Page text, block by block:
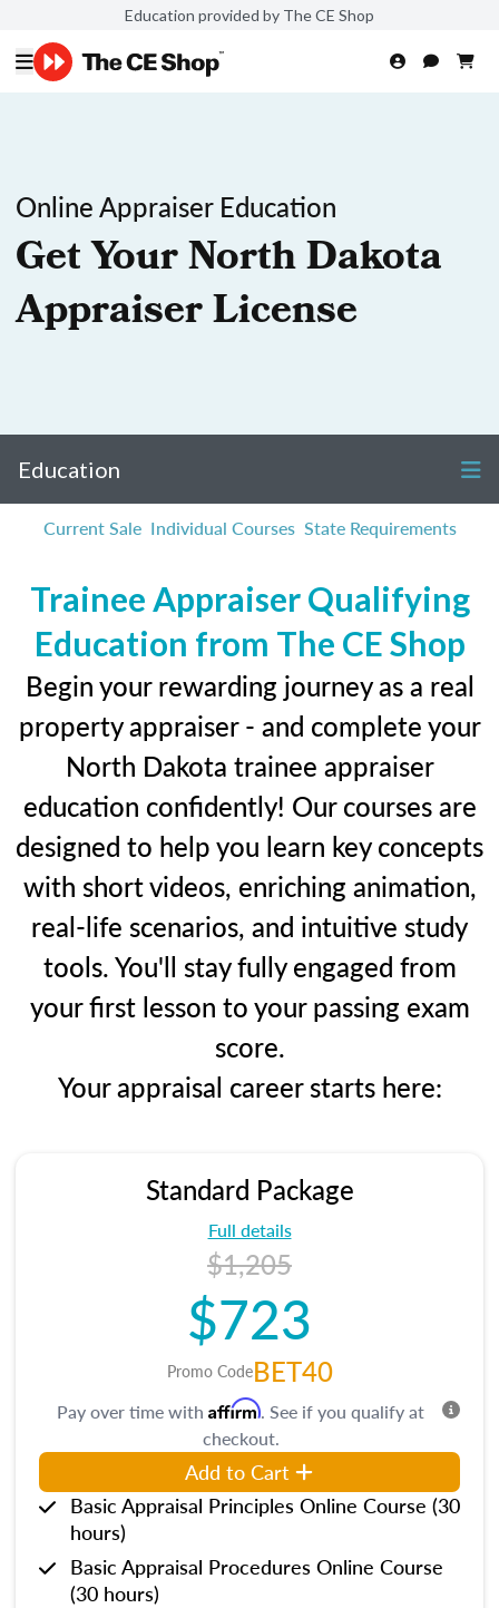
Education provided by The CE Shop
Online Appraiser Education
Get Your North Dakota
Appraiser License
Education
Current Sale Individual Courses State Requirements
Trainee Appraiser Qualifying
Education from The CE Shop
Begin your rewarding journey as a real
property appraiser - and complete your
North Dakota trainee appraiser
education confidently! Our courses are
designed to help you learn key concepts
with short videos, enriching animation,
real-life scenarios, and intuitive study
tools. You'll stay fully engaged from
your first lesson to your passing exam
score.
Your appraisal career starts here:
Standard Package
Full details
$1,205
$723
Promo CodeBET40
Pay over time with Affirm. See if you qualify at
checkout.
Add to Cart
Basic Appraisal Principles Online Course (30
hours)
Basic Appraisal Procedures Online Course
(30 hours)